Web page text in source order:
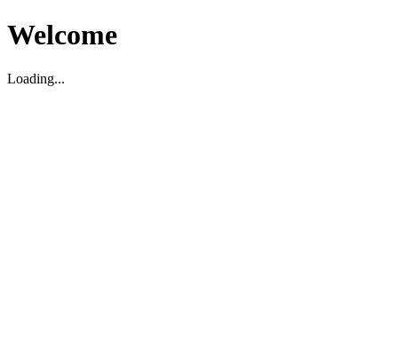
Welcome
Loading...